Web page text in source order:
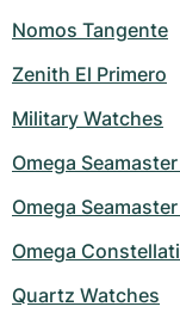
Nomos Tangente
Zenith El Primero
Military Watches
Omega
Omega
Omega
Quartz Watches